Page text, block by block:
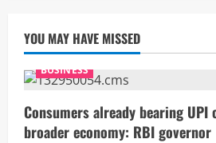
YOU MAY HAVE MISSED
BUSINESS
Consumers already bearing
broader economy: RBI governor